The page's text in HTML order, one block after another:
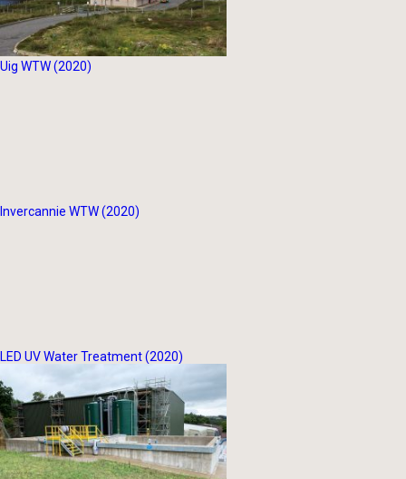
Uig WTW (2020)
Invercannie WTW (2020)
LED UV Water Treatment (2020)